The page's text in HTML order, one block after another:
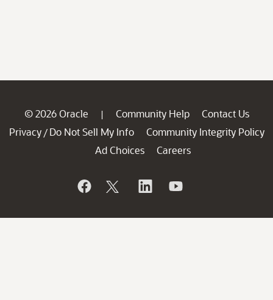
© 2026 Oracle | Community Help
Contact Us
Privacy / Do Not Sell My Info
Community Integrity Policy
Ad Choices
Careers